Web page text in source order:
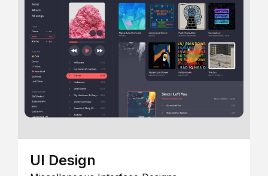
UI Design